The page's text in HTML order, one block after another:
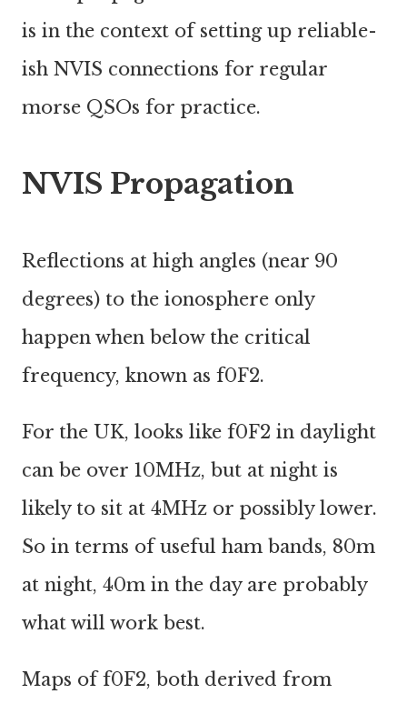
is in the context of setting up reliable-
ish NVIS connections for regular
morse QSOs for practice.
NVIS Propagation
Reflections at high angles (near 90
degrees) to the ionosphere only
happen when below the critical
frequency, known as f0F2.
For the UK, looks like f0F2 in daylight
can be over 10MHz, but at night is
likely to sit at 4MHz or possibly lower.
So in terms of useful ham bands, 80m
at night, 40m in the day are probably
what will work best.
Maps of f0F2, both derived from